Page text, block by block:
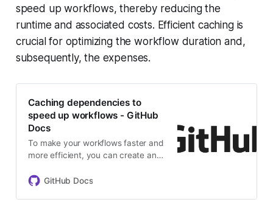
speed up workflows, thereby reducing the
runtime and associated costs. Efficient caching is
crucial for optimizing the workflow duration and,
subsequently, the expenses.
Caching dependencies to
speed up workflows - GitHub
Docs
To make your workflows faster and
more efficient, you can create and
other commonly reused files.
GitHub Docs